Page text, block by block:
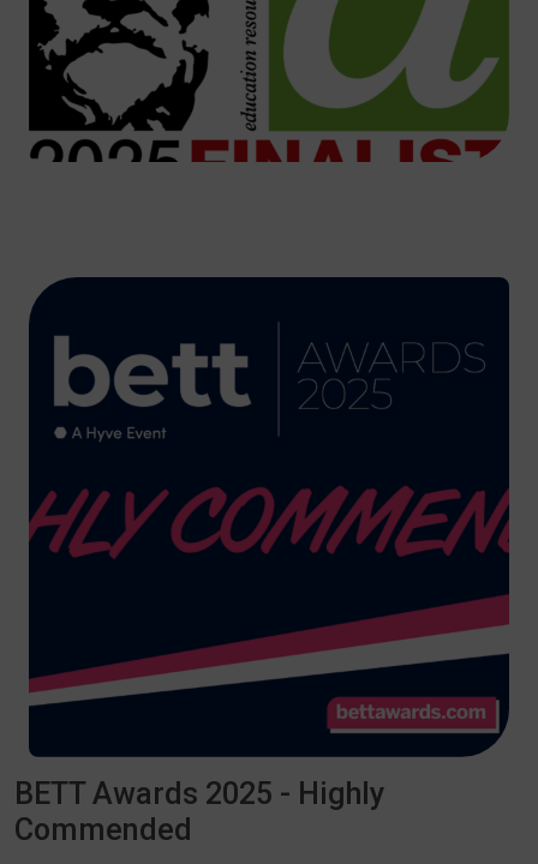
BETT Awards 2025 - Highly
Commended